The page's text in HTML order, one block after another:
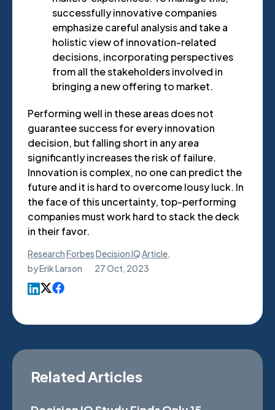
successfully innovative companies
emphasize careful analysis and take a
holistic view of innovation-related
decisions, incorporating perspectives
from all the stakeholders involved in
bringing a new offering to market.
Performing well in these areas does not
guarantee success for every innovation
decision, but falling short in any area
significantly increases the risk of failure.
Innovation is complex, no one can predict the
future and it is hard to overcome lousy luck. In
the face of this uncertainty, top-performing
companies must work hard to stack the deck
in their favor.
ResearchForbesDecision IQArticle,
byErik Larson 27 Oct, 2023
Related Articles